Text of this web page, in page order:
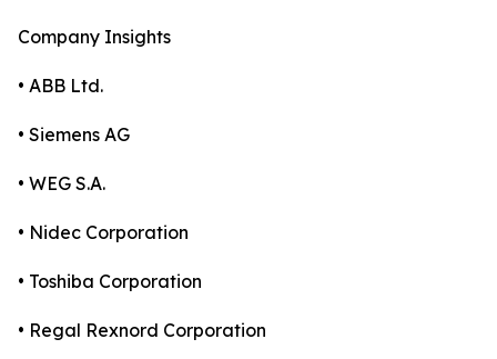
Company Insights
• ABB Ltd.
• Siemens AG
• WEG S.A.
• Nidec Corporation
• Toshiba Corporation
• Regal Rexnord Corporation